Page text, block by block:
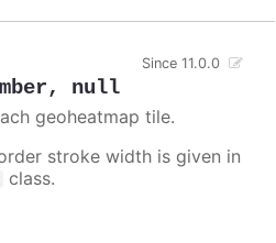
, null
Since 11.0.0
geoheatmap tile.
stroke width is given in
class.